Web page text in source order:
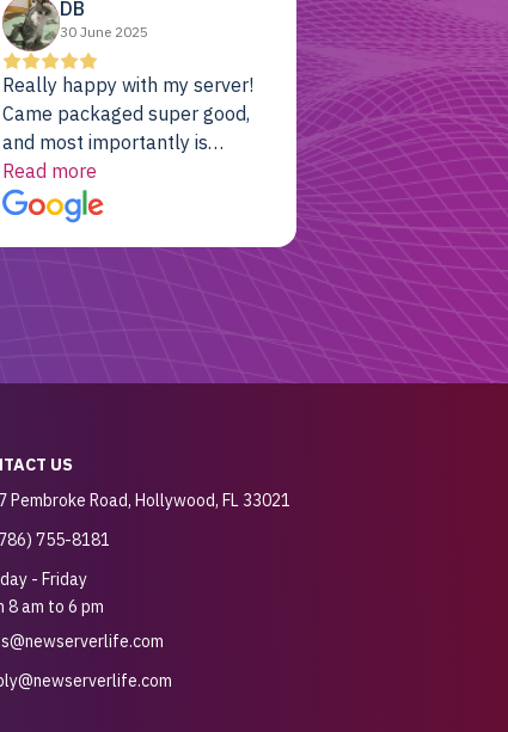
previously, I've got 10x the
computing power for 1/10th
the cost. No-brainer.
DB
30 June 2025
Really happy with my server!
Came packaged super good,
and most importantly is
working! Will be a returning
customer for sure.
Read more
US
Pembroke Road, Hollywood, FL 33021
755-8181
- Friday
8 am to 6 pm